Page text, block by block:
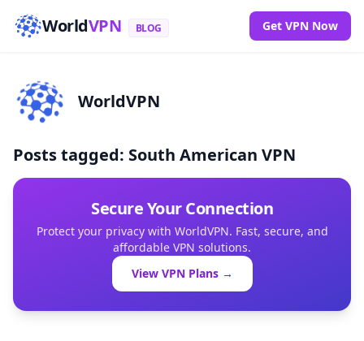
WorldVPN BLOG Get VPN Now
WorldVPN
Posts tagged: South American VPN
Secure Your Connection
Protect your privacy with WorldVPN. Fast, secure, and
affordable VPN solutions.
View VPN Plans →